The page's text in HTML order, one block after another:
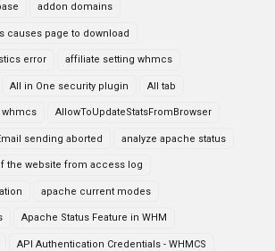
addon domains
causes page to download
error affiliate setting whmcs
All in One security plugin All tab
whmcs AllowToUpdateStatsFromBrowser
sending aborted analyze apache status
the website from access log
apache current modes
Apache Status Feature in WHM
API Authentication Credentials - WHMCS